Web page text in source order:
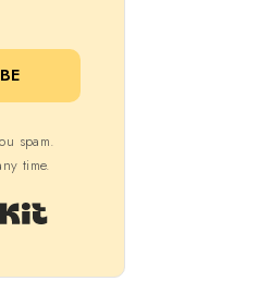
spam.
time.